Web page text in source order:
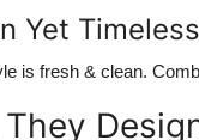
Yet
is fresh & clean.